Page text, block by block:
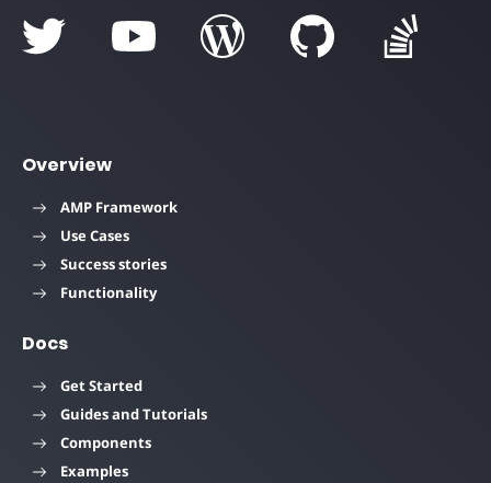
Overview
AMP Framework
Use Cases
Success stories
Functionality
Docs
Get Started
Guides and Tutorials
Components
Examples